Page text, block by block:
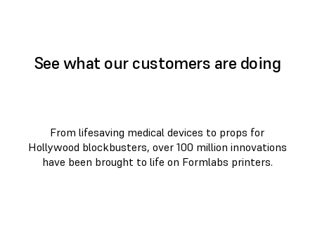
See what our customers are doing
From lifesaving medical devices to props for
Hollywood blockbusters, over 100 million innovations
have been brought to life on Formlabs printers.